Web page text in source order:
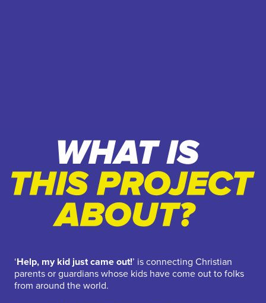
‘Help, my kid just came out!’ is connecting Christian
parents or guardians whose kids have come out to folks
from around the world.